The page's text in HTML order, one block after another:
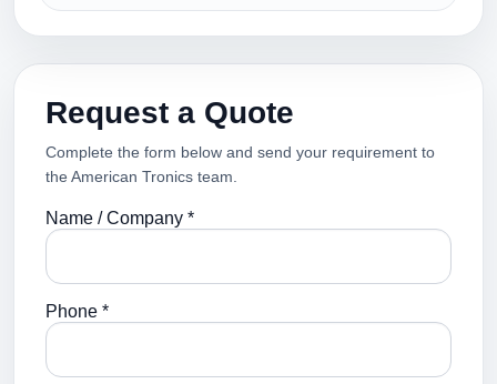
Request a Quote
Complete the form below and send your requirement to
the American Tronics team.
Name / Company *
Phone *